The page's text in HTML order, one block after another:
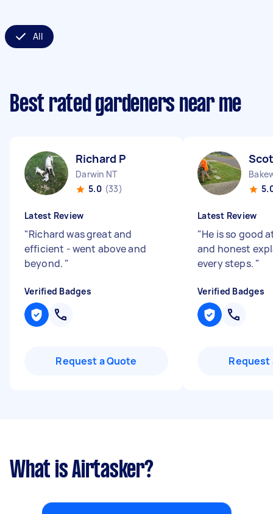
All
Best rated gardeners near me
Richard P
Darwin NT
5.0 (33)
Latest Review
"Richard was great and
efficient - went above and
beyond. "
Verified Badges
Request a Quote
Latest Review
"He is so good
and honest
every steps. "
Verified Badges
Request
What is Airtasker?